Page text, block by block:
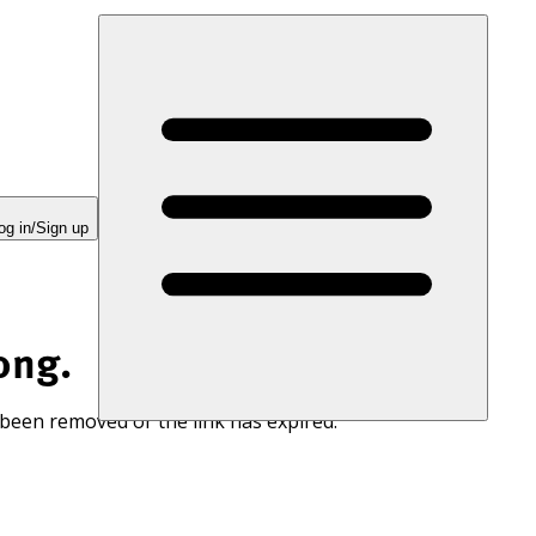
in/Sign up
removed or the link has expired.